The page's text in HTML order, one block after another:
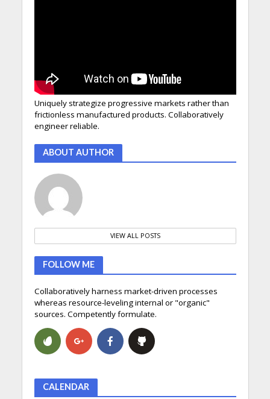
Uniquely strategize progressive markets rather than
frictionless manufactured products. Collaboratively
engineer reliable.
ABOUT AUTHOR
VIEW ALL POSTS
FOLLOW ME
Collaboratively harness market-driven processes
whereas resource-leveling internal or "organic"
sources. Competently formulate.
CALENDAR